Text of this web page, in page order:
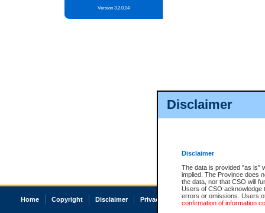
Disclaimer
Disclaimer
The data is provided "as is"
implied. The Province does
the data, nor that CSO will
Users of CSO acknowledge
errors or omissions. Users
confirmation of information
Version 3.2.0.04
Home Copyright Disclaimer Privacy Accessibility